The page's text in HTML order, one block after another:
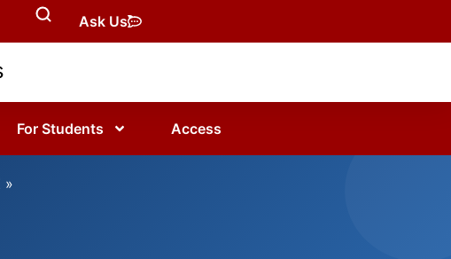
Ask Us
For Students Access
»